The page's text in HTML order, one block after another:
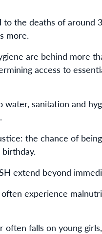
the deaths of around
more.
are behind more
access to
sanitation and
the chance of
extend beyond
experience
falls on young